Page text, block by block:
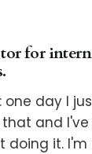
for
one day I
that and
doing it. I'm